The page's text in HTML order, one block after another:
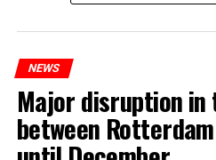
NEWS
Major disruption
between